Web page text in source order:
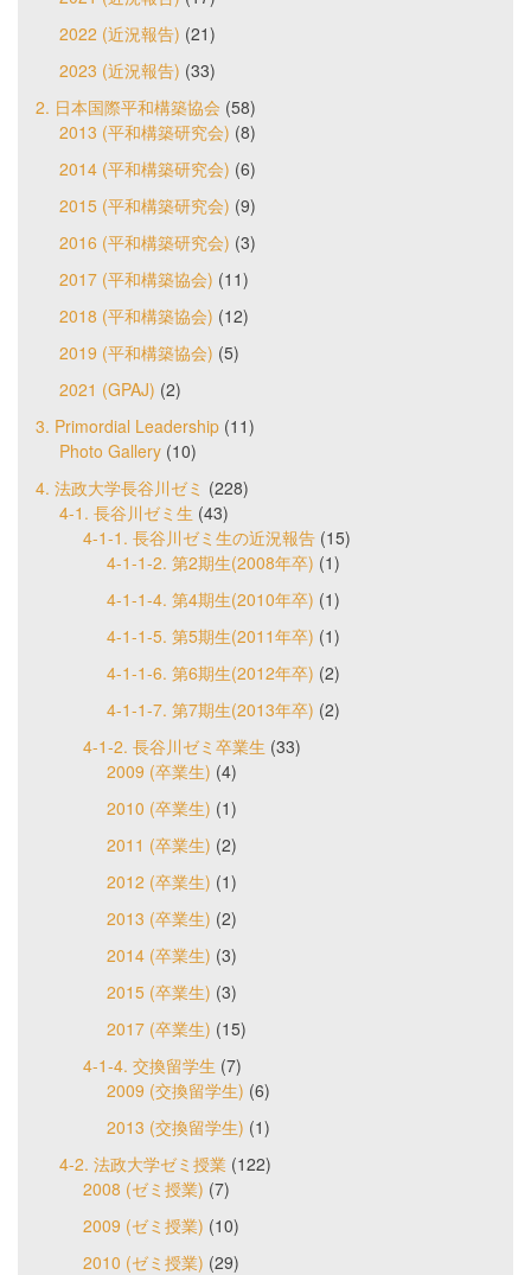
2022 (近況報告) (21)
2023 (近況報告) (33)
2. 日本国際平和構築協会 (58)
2013 (平和構築研究会) (8)
2014 (平和構築研究会) (6)
2015 (平和構築研究会) (9)
2016 (平和構築研究会) (3)
2017 (平和構築協会) (11)
2018 (平和構築協会) (12)
2019 (平和構築協会) (5)
2021 (GPAJ) (2)
3. Primordial Leadership (11)
Photo Gallery (10)
4. 法政大学長谷川ゼミ (228)
4-1. 長谷川ゼミ生 (43)
4-1-1. 長谷川ゼミ生の近況報告 (15)
4-1-1-2. 第2期生(2008年卒) (1)
4-1-1-4. 第4期生(2010年卒) (1)
4-1-1-5. 第5期生(2011年卒) (1)
4-1-1-6. 第6期生(2012年卒) (2)
4-1-1-7. 第7期生(2013年卒) (2)
4-1-2. 長谷川ゼミ卒業生 (33)
2009 (卒業生) (4)
2010 (卒業生) (1)
2011 (卒業生) (2)
2012 (卒業生) (1)
2013 (卒業生) (2)
2014 (卒業生) (3)
2015 (卒業生) (3)
2017 (卒業生) (15)
4-1-4. 交換留学生 (7)
2009 (交換留学生) (6)
2013 (交換留学生) (1)
4-2. 法政大学ゼミ授業 (122)
2008 (ゼミ授業) (7)
2009 (ゼミ授業) (10)
2010 (ゼミ授業) (29)